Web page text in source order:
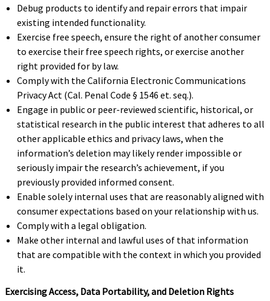
Debug products to identify and repair errors that impair
existing intended functionality.
Exercise free speech, ensure the right of another consumer
to exercise their free speech rights, or exercise another
right provided for by law.
Comply with the California Electronic Communications
Privacy Act (Cal. Penal Code § 1546 et. seq.).
Engage in public or peer-reviewed scientific, historical, or
statistical research in the public interest that adheres to all
other applicable ethics and privacy laws, when the
information’s deletion may likely render impossible or
seriously impair the research’s achievement, if you
previously provided informed consent.
Enable solely internal uses that are reasonably aligned with
consumer expectations based on your relationship with us.
Comply with a legal obligation.
Make other internal and lawful uses of that information
that are compatible with the context in which you provided
it.
Exercising Access, Data Portability, and Deletion Rights